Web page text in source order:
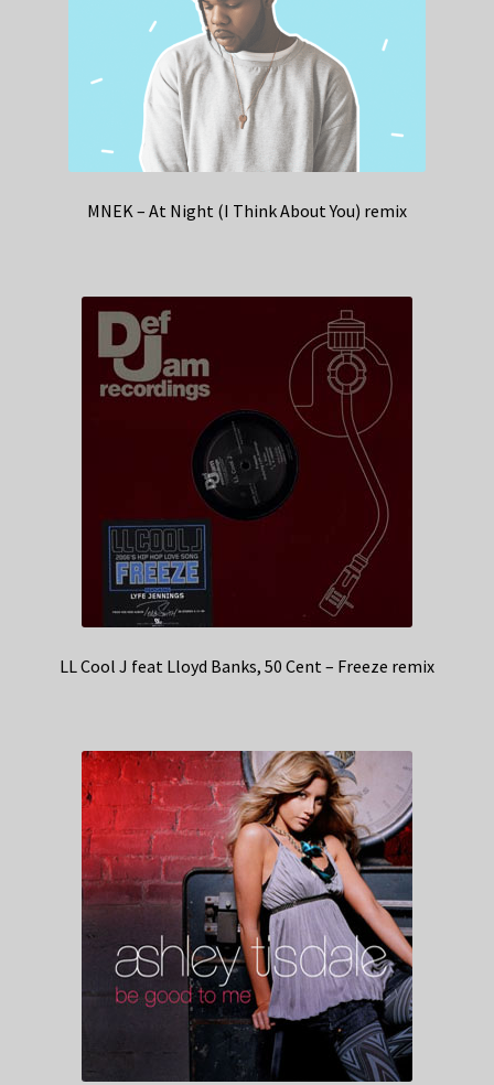
MNEK – At Night (I Think About You) remix
LL Cool J feat Lloyd Banks, 50 Cent – Freeze remix